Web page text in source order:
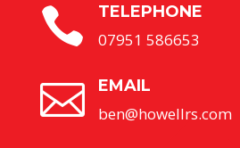
 TELEPHONE
07951 586653
 EMAIL
ben@howellrs.com